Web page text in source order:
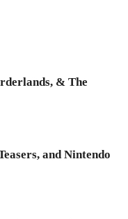
& The
and Nintendo